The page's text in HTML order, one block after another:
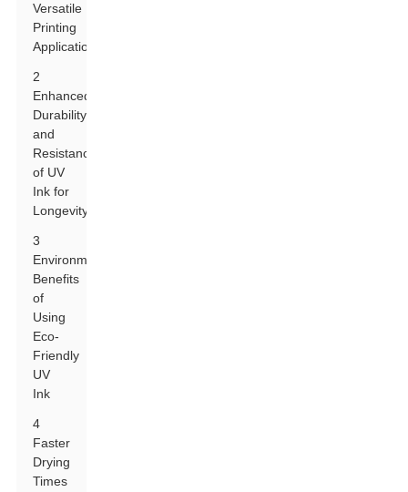
Versatile
Printing
Applications
2
Enhanced
Durability
and
Resistance
of UV
Ink for
Longevity
3
Environmental
Benefits
of
Using
Eco-
Friendly
UV
Ink
4
Faster
Drying
Times